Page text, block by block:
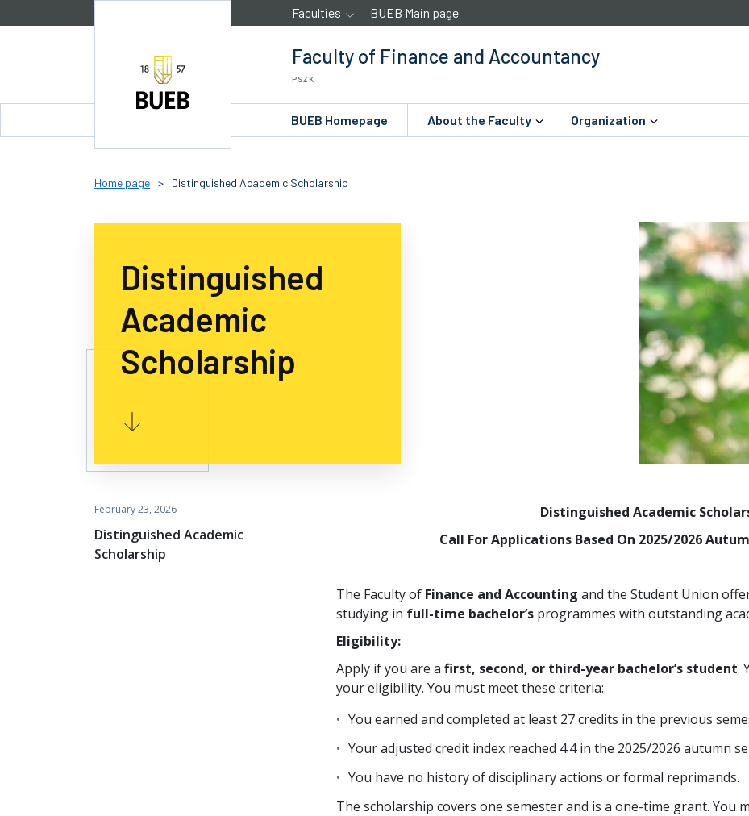
Faculties BUEB Main page
Faculty of Finance and Accountancy
PSZK
BUEB Homepage About the Faculty Organization
Home page > Distinguished Academic Scholarship
Distinguished
Academic
Scholarship
February 23, 2026
Distinguished Academic
Scholarship
Distinguished Academic
Call For Applications Based On 2025/2026
The Faculty of Finance and Accounting and the Student Union
studying in full-time bachelor’s programmes with outstanding
Eligibility:
Apply if you are a first, second, or third-year bachelor’s student.
your eligibility. You must meet these criteria:
You earned and completed at least 27 credits in the previous
Your adjusted credit index reached 4.4 in the 2025/2026 autumn
You have no history of disciplinary actions or formal reprimands.
The scholarship covers one semester and is a one-time grant. You